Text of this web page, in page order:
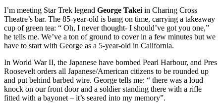
I’m meeting Star Trek legend George Takei in Charing Cross
Theatre’s bar. The 85-year-old is bang on time, carrying a takeaway
cup of green tea: “ Oh, I never thought- I should’ve got you one,”
he tells me. We’ve a ton of ground to cover in a few minutes but we
have to start with George as a 5-year-old in California.
In World War II, the Japanese have bombed Pearl Harbour, and Pres
Roosevelt orders all Japanese/American citizens to be rounded up
and put behind barbed wire. George tells me: “ there was a loud
knock on our front door and a soldier standing there with a rifle
fitted with a bayonet – it’s seared into my memory”.